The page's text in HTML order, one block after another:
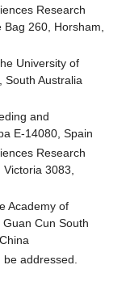
Research
260, Horsham,
University of
South Australia
and
E-14080, Spain
Research
3083,
Academy of
Cun South
addressed.